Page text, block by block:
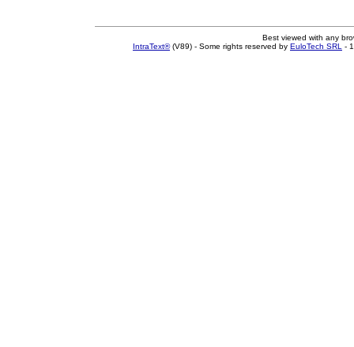
Best viewed with any
IntraText®(V89) - Some rights reserved by EuloTech SRL -